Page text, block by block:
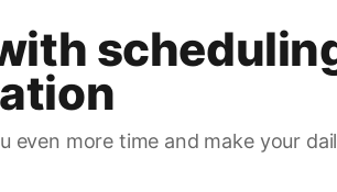
even more time and make your